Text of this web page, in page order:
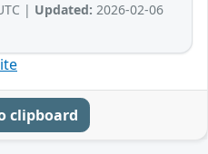
| Updated: 2026-02-06
clipboard